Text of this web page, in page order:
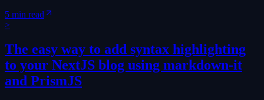
5 min read
>
The easy way to add syntax highlighting
to your NextJS blog using markdown-it
and PrismJS